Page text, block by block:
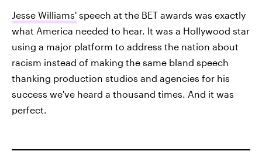
Jesse Williams' speech at the BET awards was exactly
what America needed to hear. It was a Hollywood star
using a major platform to address the nation about
racism instead of making the same bland speech
thanking production studios and agencies for his
success we've heard a thousand times. And it was
perfect.